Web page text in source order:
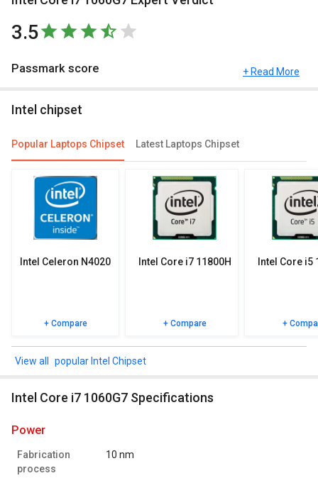
3.5
Passmark score
UX.
You can compare its performance with other alternatives of Intel
Core i7 1060G7 and see which chipset would be best for you.
Check out the table below for more detailed reviews,
specifications, user reviews FAQs and user ratings.
+ Read More
Intel chipset
Popular Laptops Chipset Latest Laptops Chipset
Intel Celeron N4020
+ Compare
Intel Core i7 11800H
+ Compare
Intel Core i5
+
popular Intel Chipset
Intel Core i7 1060G7 Specifications
power
Fabrication
process
10 nm